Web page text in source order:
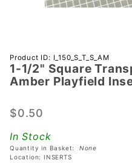
Purchase 1-
1/2" Square
Transparent
Amber
Insert
Product ID: I_150_S_T_S_AM
1-1/2" Square
Amber Playfield
$0.50
In Stock
Quantity in Basket: None
Location: INSERTS